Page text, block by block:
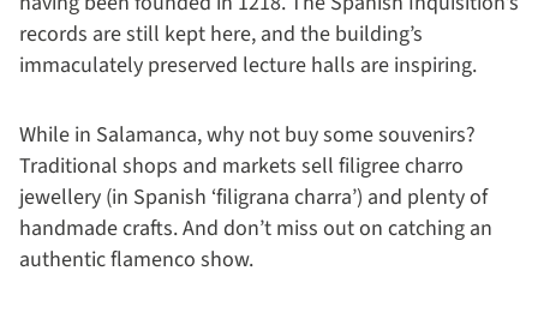
records are still kept here, and the building’s
immaculately preserved lecture halls are inspiring.
While in Salamanca, why not buy some souvenirs?
Traditional shops and markets sell filigree charro
jewellery (in Spanish ‘filigrana charra’) and plenty of
handmade crafts. And don’t miss out on catching an
authentic flamenco show.